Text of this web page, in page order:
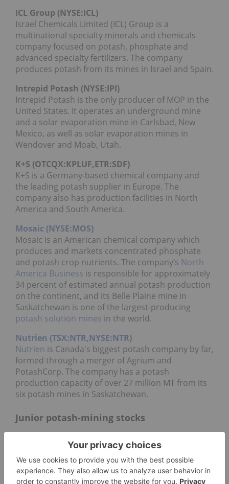
ICL Group (NYSE:ICL)
Israel Chemicals Limited (ICL) Group is a
multinational specialty minerals and chemicals
company focused on potash, phosphate and
advanced specialty fertilizers. The company
produces potash from its mines in Israel and Spain.
Intrepid Potash (NYSE:IPI)
Intrepid Potash is the only producer of MOP in the
United States. It operates an underground mine
and a solar evaporation mine in Carlsbad, New
Mexico, as well as solar evaporation mines in
Wendover and Moab, Utah.
K+S (OTCQX:KPLUF,ETR:SDF)
K+S is a Germany-based chemical company and
the leading potash supplier in Europe. The
company also has production facilities in North
America and South America.
Mosaic (NYSE:MOS)
Mosaic is an American chemical company which
produces and markets concentrated phosphate
and potash crop nutrients. The company’s North
America Business is responsible for approximately
34 percent of estimated annual potash production
on the continent, and its Belle Plaine mine in
Saskatchewan is one of the largest-producing
potash solution mines in the world.
Nutrien (TSX:NTR,NYSE:NTR)
Nutrien is Canada's biggest potash company by far,
formed through a merger of Agrium and
PotashCorp. The company has a potash
production capacity of over 27 million MT from its
six potash mines in Saskatchewan.
Junior potash-mining stocks
08/07/2026 3:59 PM